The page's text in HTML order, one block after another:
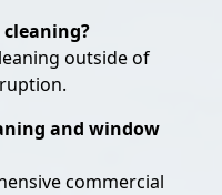
outside of
and window
commercial